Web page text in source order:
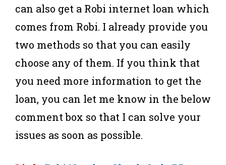
can also get a Robi internet loan which
comes from Robi. I already provide you
two methods so that you can easily
choose any of them. If you think that
you need more information to get the
loan, you can let me know in the below
comment box so that I can solve your
issues as soon as possible.